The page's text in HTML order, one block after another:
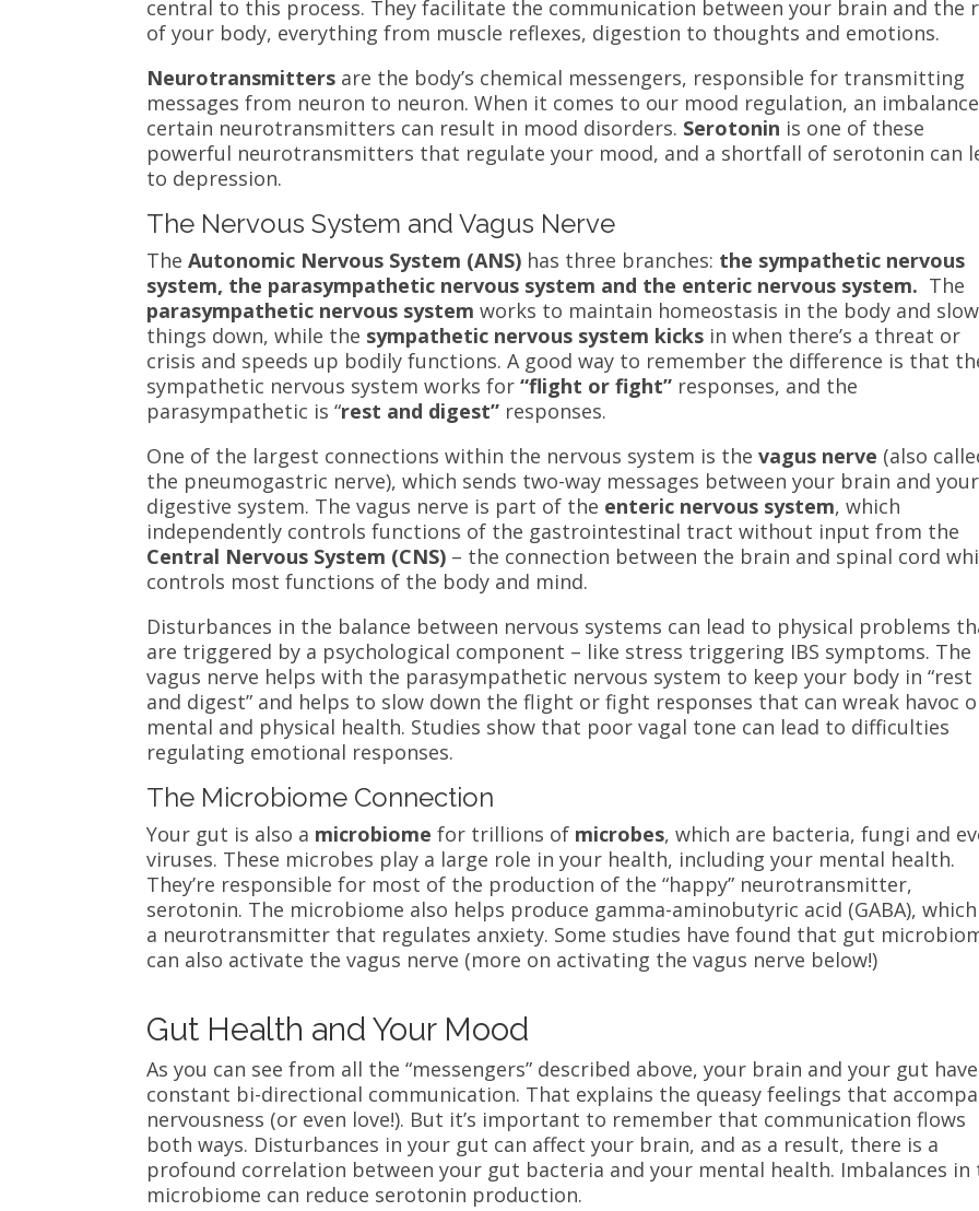
central to this process. They facilitate the communication between your brain and the
of your body, everything from muscle reflexes, digestion to thoughts and emotions.
Neurotransmitters are the body’s chemical messengers, responsible for transmitting
messages from neuron to neuron. When it comes to our mood regulation, an
certain neurotransmitters can result in mood disorders. Serotonin is one of these
powerful neurotransmitters that regulate your mood, and a shortfall of serotonin can
to depression.
The Nervous System and Vagus Nerve
The Autonomic Nervous System (ANS) has three branches: the sympathetic nervous
system, the parasympathetic nervous system and the enteric nervous system. The
parasympathetic nervous system works to maintain homeostasis in the body and slow
things down, while the sympathetic nervous system kicks in when there’s a threat or
crisis and speeds up bodily functions. A good way to remember the difference is that
sympathetic nervous system works for“flight or fight” responses, and the
parasympathetic is “rest and digest” responses.
One of the largest connections within the nervous system is thevagus nerve (also
the pneumogastric nerve), which sends two-way messages between your brain and your
digestive system. The vagus nerve is part of the enteric nervous system, which
independently controls functions of the gastrointestinal tract without input from the
Central Nervous System (CNS) – the connection between the brain and spinal cord
controls most functions of the body and mind.
Disturbances in the balance between nervous systems can lead to physical problems
are triggered by a psychological component – like stress triggering IBS symptoms. The
vagus nerve helps with the parasympathetic nervous system to keep your body in “rest
and digest” and helps to slow down the flight or fight responses that can wreak havoc
mental and physical health. Studies show that poor vagal tone can lead to difficulties
regulating emotional responses.
The Microbiome Connection
Your gut is also a microbiomefor trillions of microbes, which are bacteria, fungi and
viruses. These microbes play a large role in your health, including your mental health.
They’re responsible for most of the production of the “happy” neurotransmitter,
serotonin. The microbiome also helps produce gamma-aminobutyric acid (GABA),
a neurotransmitter that regulates anxiety. Some studies have found that gut
can also activate the vagus nerve (more on activating the vagus nerve below!)
Gut Health and Your Mood
As you can see from all the “messengers” described above, your brain and your gut have
constant bi-directional communication. That explains the queasy feelings that
nervousness (or even love!). But it’s important to remember that communication flows
both ways. Disturbances in your gut can affect your brain, and as a result, there is a
profound correlation between your gut bacteria and your mental health. Imbalances in
microbiome can reduce serotonin production.